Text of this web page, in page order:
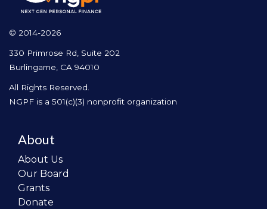
© 2014-2026
330 Primrose Rd, Suite 202
Burlingame, CA 94010
All Rights Reserved.
NGPF is a 501(c)(3) nonprofit organization
About
About Us
Our Board
Grants
Donate